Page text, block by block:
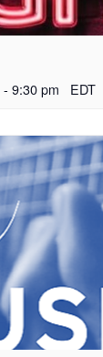
- 9:30 pm EDT